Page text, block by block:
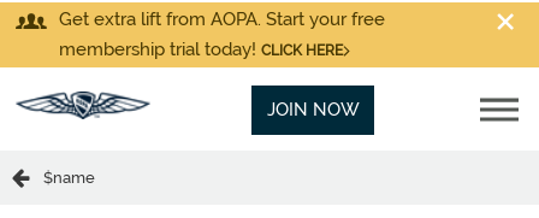
Get extra lift from AOPA. Start your free
membership trial today! CLICK HERE
JOIN NOW
$name